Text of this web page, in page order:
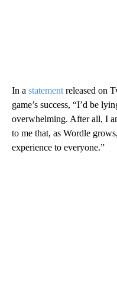
In a statement released on
game’s success, “I’d be
overwhelming. After all, I
to me that, as Wordle
experience to everyone.”